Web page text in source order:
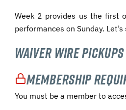
Week 2 provides us the first
performances on Sunday.
Waiver Wire
Membership
You must be a member to